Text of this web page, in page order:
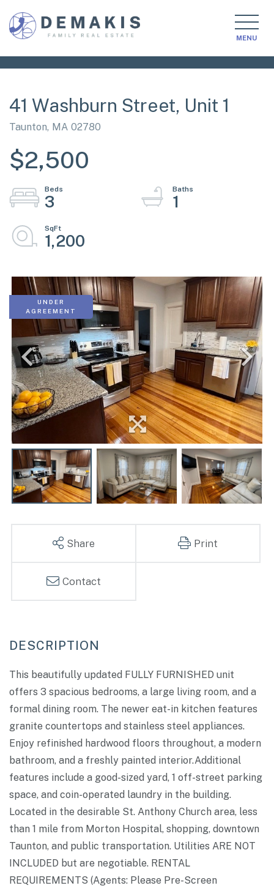
MENU
41 Washburn Street, Unit 1
Taunton, MA 02780
$2,500
3 1
1,200
UNDER
AGREEMENT
Share Print
Contact
This beautifully updated FULLY FURNISHED unit
offers 3 spacious bedrooms, a large living room, and a
formal dining room. The newer eat-in kitchen features
granite countertops and stainless steel appliances.
Enjoy refinished hardwood floors throughout, a modern
bathroom, and a freshly painted interior.Additional
features include a good-sized yard, 1 off-street parking
space, and coin-operated laundry in the building.
Located in the desirable St. Anthony Church area, less
than 1 mile from Morton Hospital, shopping, downtown
Taunton, and public transportation. Utilities ARE NOT
INCLUDED but are negotiable. RENTAL
REQUIREMENTS (Agents: Please Pre-Screen